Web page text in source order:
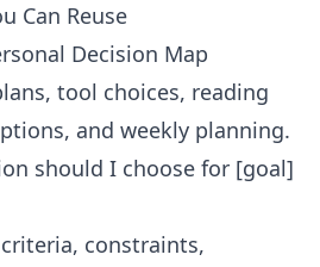
Can Reuse
Decision Map
tool choices, reading
and weekly planning.
should I choose for [goal]
constraints,